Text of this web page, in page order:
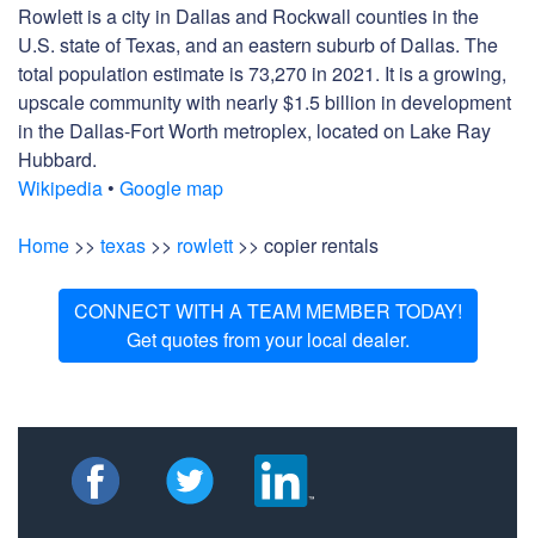
Rowlett is a city in Dallas and Rockwall counties in the
U.S. state of Texas, and an eastern suburb of Dallas. The
total population estimate is 73,270 in 2021. It is a growing,
upscale community with nearly $1.5 billion in development
in the Dallas-Fort Worth metroplex, located on Lake Ray
Hubbard.
Wikipedia • Google map
Home >> texas >> rowlett >> copier rentals
CONNECT WITH A TEAM MEMBER TODAY!
Get quotes from your local dealer.